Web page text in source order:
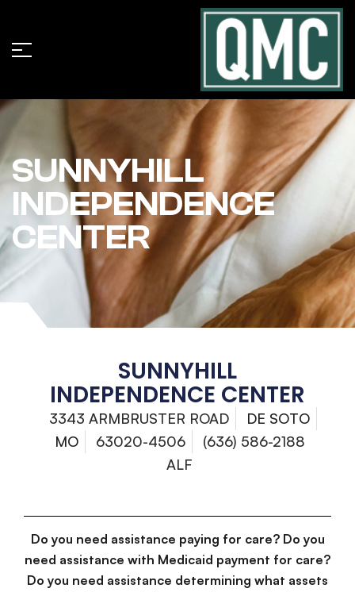
SUNNYHILL
INDEPENDENCE
CENTER
SUNNYHILL
INDEPENDENCE CENTER
3343 ARMBRUSTER ROAD
DE SOTO
MO
63020-4506
(636) 586-2188
ALF
Do you need assistance paying for care? Do you
need assistance with Medicaid payment for care?
Do you need assistance determining what assets